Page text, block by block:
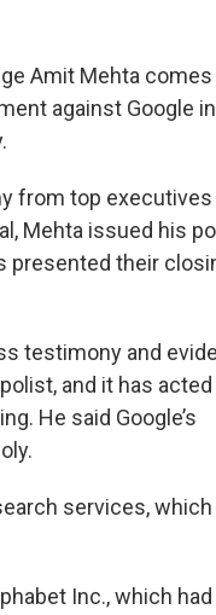
Amit Mehta comes
against Google
from top executives
Mehta issued his
presented their
testimony and
and it has acted
He said Google’s
services, which
Inc., which had